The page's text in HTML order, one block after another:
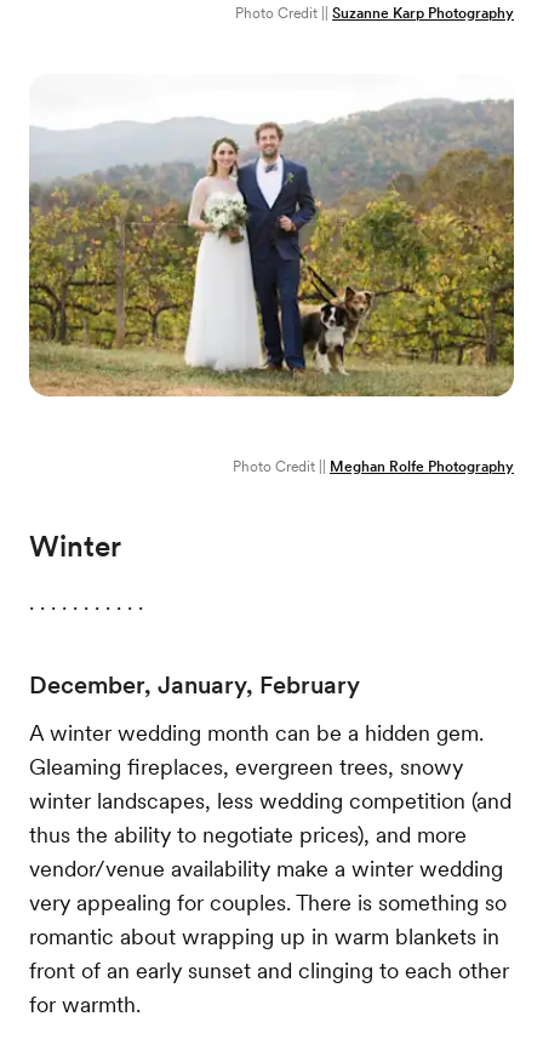
Photo Credit || Suzanne Karp Photography
Photo Credit || Meghan Rolfe Photography
Winter
. . . . . . . . . . .
December, January, February
A winter wedding month can be a hidden gem.
Gleaming fireplaces, evergreen trees, snowy
winter landscapes, less wedding competition (and
thus the ability to negotiate prices), and more
vendor/venue availability make a winter wedding
very appealing for couples. There is something so
romantic about wrapping up in warm blankets in
front of an early sunset and clinging to each other
for warmth.